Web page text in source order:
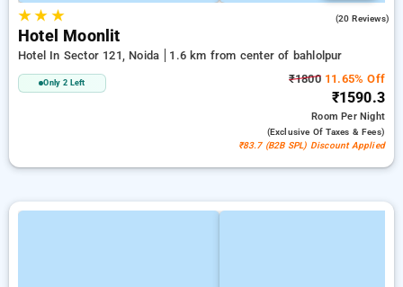
★★ ★ (20 Reviews)
Hotel Moonlit
Hotel In Sector 121, Noida 1.6 km from center of bahlolpur
Only 2 Left ₹180011.65% Off
₹1590.3
RoomPer Night
(exclusive Of Taxes & Fees)
₹83.7 (B2B SPL) Discount Applied